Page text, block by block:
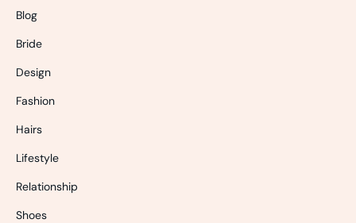
Blog
Bride
Design
Fashion
Hairs
Lifestyle
Relationship
Shoes